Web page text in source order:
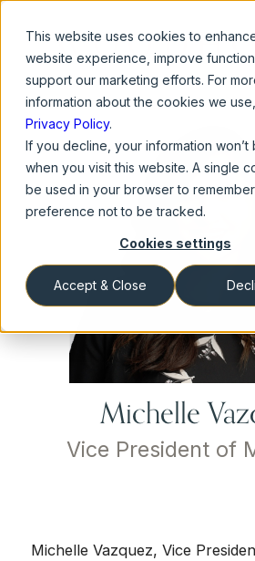
This website uses cookies to
website experience, improve
support our marketing efforts. For
information about the cookies we
Privacy Policy.
If you decline, your information won’t
when you visit this website. A single
be used in your browser to
preference not to be tracked.
Cookies settings
Accept & Close
Michelle
Vice President of
Michelle Vazquez, Vice